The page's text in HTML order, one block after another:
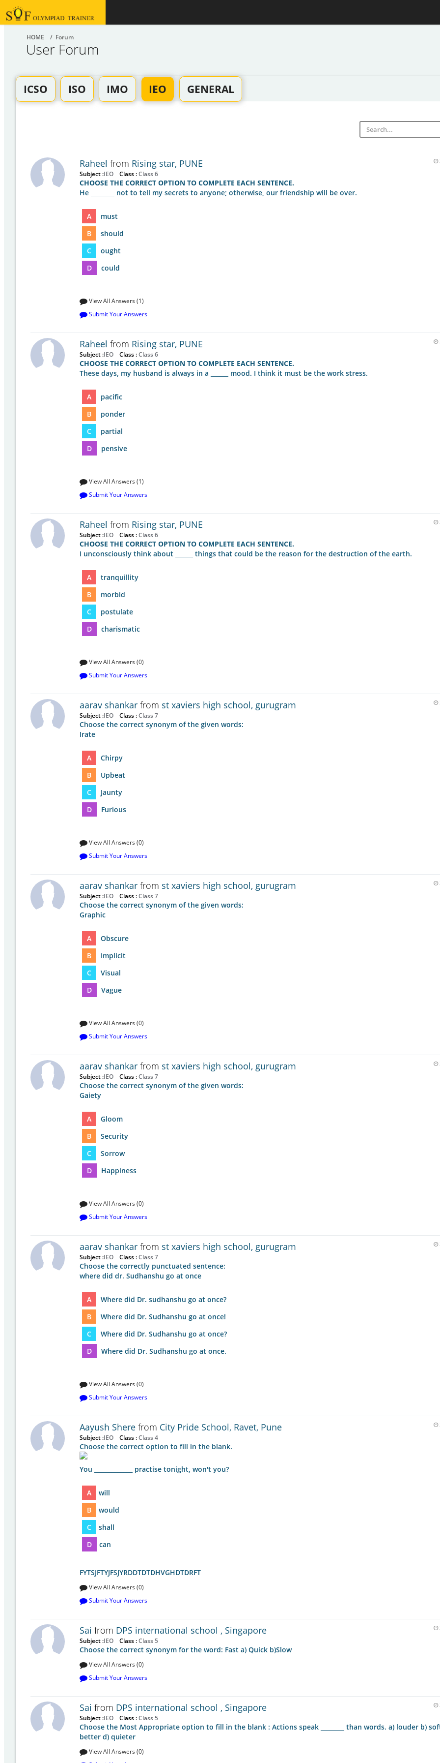
HOME / Forum
User Forum
ICSO ISO IMO IEO GENERAL
Raheel from Rising star, PUNE
Subject :IEO Class :Class 6
CHOOSE THE CORRECT OPTION TO COMPLETE EACH SENTENCE.
He ________ not to tell my secrets to anyone; otherwise, our friendship will be over.
A
must
B
should
C
ought
D
could
View All Answers (1)
Submit Your Answers
Raheel from Rising star, PUNE
Subject :IEO Class :Class 6
CHOOSE THE CORRECT OPTION TO COMPLETE EACH SENTENCE.
These days, my husband is always in a ______ mood. I think it must be the work stress.
A
pacific
B
ponder
C
partial
D
pensive
View All Answers (1)
Submit Your Answers
Raheel from Rising star, PUNE
Subject :IEO Class :Class 6
CHOOSE THE CORRECT OPTION TO COMPLETE EACH SENTENCE.
I unconsciously think about ______ things that could be the reason for the destruction of the earth.
A
tranquillity
B
morbid
C
postulate
D
charismatic
View All Answers (0)
Submit Your Answers
aarav shankar from st xaviers high school, gurugram
Subject :IEO Class :Class 7
Choose the correct synonym of the given words:
Irate
A
Chirpy
B
Upbeat
C
Jaunty
D
Furious
View All Answers (0)
Submit Your Answers
aarav shankar from st xaviers high school, gurugram
Subject :IEO Class :Class 7
Choose the correct synonym of the given words:
Graphic
A
Obscure
B
Implicit
C
Visual
D
Vague
View All Answers (0)
Submit Your Answers
aarav shankar from st xaviers high school, gurugram
Subject :IEO Class :Class 7
Choose the correct synonym of the given words:
Gaiety
A
Gloom
B
Security
C
Sorrow
D
Happiness
View All Answers (0)
Submit Your Answers
aarav shankar from st xaviers high school, gurugram
Subject :IEO Class :Class 7
Choose the correctly punctuated sentence:
where did dr. Sudhanshu go at once
A
Where did Dr. sudhanshu go at once?
B
Where did Dr. Sudhanshu go at once!
C
Where did Dr. Sudhanshu go at once?
D
Where did Dr. Sudhanshu go at once.
View All Answers (0)
Submit Your Answers
Aayush Shere from City Pride School, Ravet, Pune
Subject :IEO Class :Class 4
Choose the correct option to fill in the blank.
You _____________ practise tonight, won't you?
A
will
B
would
C
shall
D
can
FYTSJFTYJFSJYRDDTDTDHVGHDTDRFT
View All Answers (0)
Submit Your Answers
Sai from DPS international school , Singapore
Subject :IEO Class :Class 5
Choose the correct synonym for the word: Fast a) Quick b)Slow
View All Answers (0)
Submit Your Answers
Sai from DPS international school , Singapore
Subject :IEO Class :Class 5
Choose the Most Appropriate option to fill in the blank : Actions speak ________ than words. a) louder b)
better d) quieter
View All Answers (0)